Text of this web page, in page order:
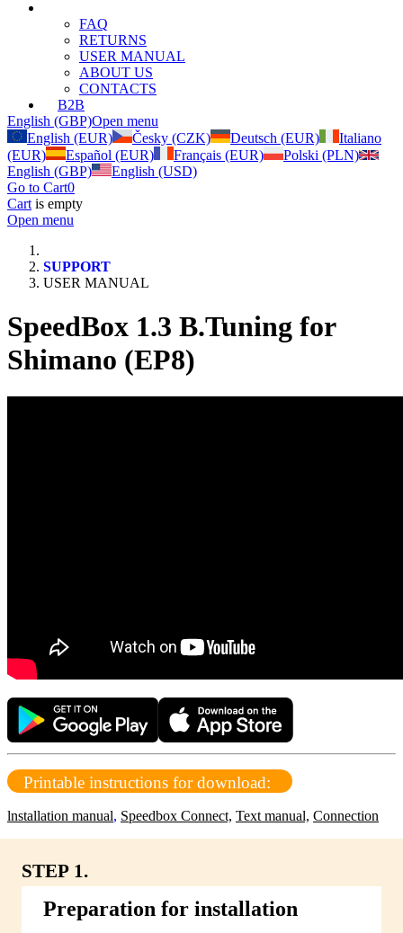
FAQ
RETURNS
USER MANUAL
ABOUT US
CONTACTS
B2B
English (GBP)Open menu
English (EUR)
Česky (CZK) Deutsch (EUR)
Italiano
(EUR)
Español (EUR) Français (EUR)
Polski (PLN)
English (GBP)
English (USD)
Go to Cart0
Cart is empty
Open menu
SUPPORT
USER MANUAL
SpeedBox 1.3 B.Tuning for
Shimano (EP8)
Printable instructions for download:
lnstallation manual, Speedbox Connect, Text manual, Connection
STEP 1.
Preparation for installation